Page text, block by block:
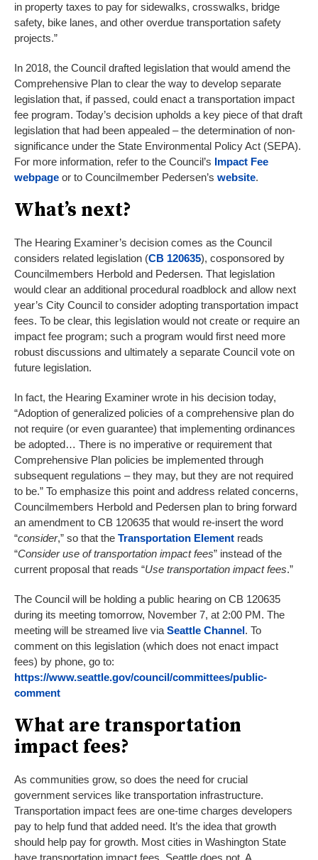
in property taxes to pay for sidewalks, crosswalks, bridge
safety, bike lanes, and other overdue transportation safety
projects.”
In 2018, the Council drafted legislation that would amend the
Comprehensive Plan to clear the way to develop separate
legislation that, if passed, could enact a transportation impact
fee program. Today’s decision upholds a key piece of that draft
legislation that had been appealed – the determination of non-
significance under the State Environmental Policy Act (SEPA).
For more information, refer to the Council’s Impact Fee
webpage or to Councilmember Pedersen’s website.
What’s next?
The Hearing Examiner’s decision comes as the Council
considers related legislation (CB 120635), cosponsored by
Councilmembers Herbold and Pedersen. That legislation
would clear an additional procedural roadblock and allow next
year’s City Council to consider adopting transportation impact
fees. To be clear, this legislation would not create or require an
impact fee program; such a program would first need more
robust discussions and ultimately a separate Council vote on
future legislation.
In fact, the Hearing Examiner wrote in his decision today,
“Adoption of generalized policies of a comprehensive plan do
not require (or even guarantee) that implementing ordinances
be adopted… There is no imperative or requirement that
Comprehensive Plan policies be implemented through
subsequent regulations – they may, but they are not required
to be.” To emphasize this point and address related concerns,
Councilmembers Herbold and Pedersen plan to bring forward
an amendment to CB 120635 that would re-insert the word
“consider,” so that the Transportation Element reads
“Consider use of transportation impact fees” instead of the
current proposal that reads “Use transportation impact fees.”
The Council will be holding a public hearing on CB 120635
during its meeting tomorrow, November 7, at 2:00 PM. The
meeting will be streamed live via Seattle Channel. To
comment on this legislation (which does not enact impact
fees) by phone, go to:
https://www.seattle.gov/council/committees/public-
comment
What are transportation
impact fees?
As communities grow, so does the need for crucial
government services like transportation infrastructure.
Transportation impact fees are one-time charges developers
pay to help fund that added need. It’s the idea that growth
should help pay for growth. Most cities in Washington State